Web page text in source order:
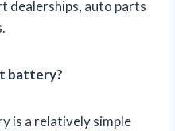
dealerships, auto parts
battery?
is a relatively simple